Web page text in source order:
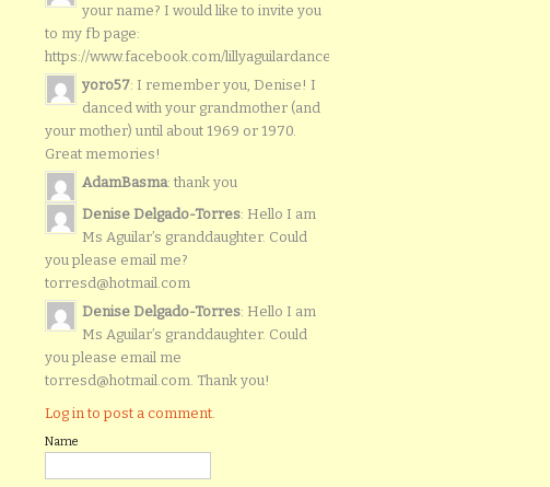
your name? I would like to invite you
to my fb page:
https://www.facebook.com/lillyaguilardancers/
yoro57: I remember you, Denise! I
danced with your grandmother (and
your mother) until about 1969 or 1970.
Great memories!
AdamBasma: thank you
Denise Delgado-Torres: Hello I am
Ms Aguilar’s granddaughter. Could
you please email me?
torresd@hotmail.com
Denise Delgado-Torres: Hello I am
Ms Aguilar’s granddaughter. Could
you please email me
torresd@hotmail.com. Thank you!
Log in to post a comment.
Name